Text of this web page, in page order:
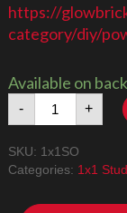
https://
category/diy/
Available on
-
1x1
Stud
quantity
+
SKU: 1x1SO
Categories: 1x1